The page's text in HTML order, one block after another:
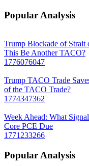
Popular Analysis
Trump Blockade of
This Be Another TACO?
1776076047
Trump TACO Trade
of the TACO Trade?
1774347362
Week Ahead: What
Core PCE Due
1771233266
Popular Analysis